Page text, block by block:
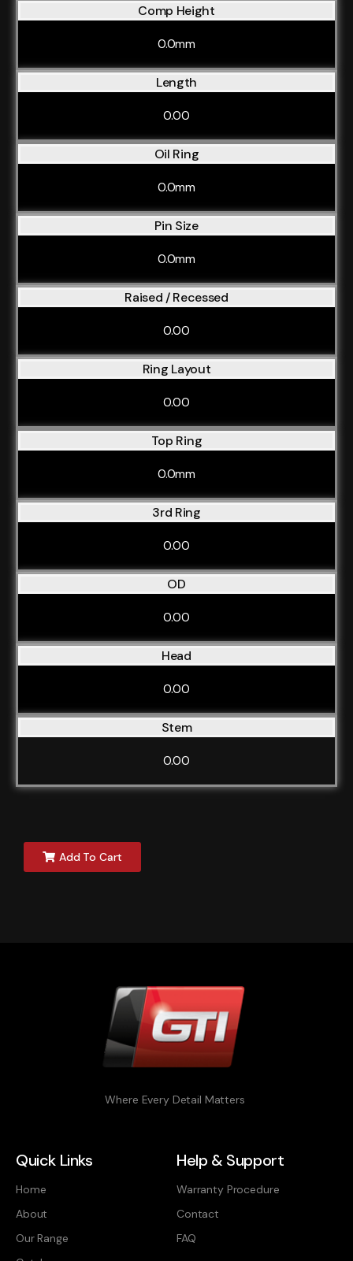
Comp Height
0.0mm
Length
0.00
Oil Ring
0.0mm
Pin Size
0.0mm
Raised / Recessed
0.00
Ring Layout
0.00
Top Ring
0.0mm
3rd Ring
0.00
OD
0.00
Head
0.00
Stem
0.00
Add To Cart
Where Every Detail Matters
Quick Links
Home
About
Our Range
Help & Support
Warranty Procedure
Contact
FAQ